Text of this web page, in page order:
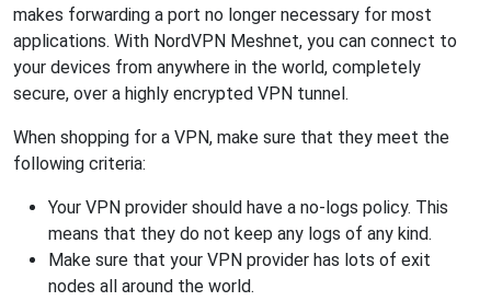
makes forwarding a port no longer necessary for most
applications. With NordVPN Meshnet, you can connect to
your devices from anywhere in the world, completely
secure, over a highly encrypted VPN tunnel.
When shopping for a VPN, make sure that they meet the
following criteria:
Your VPN provider should have a no-logs policy. This
means that they do not keep any logs of any kind.
Make sure that your VPN provider has lots of exit
nodes all around the world.